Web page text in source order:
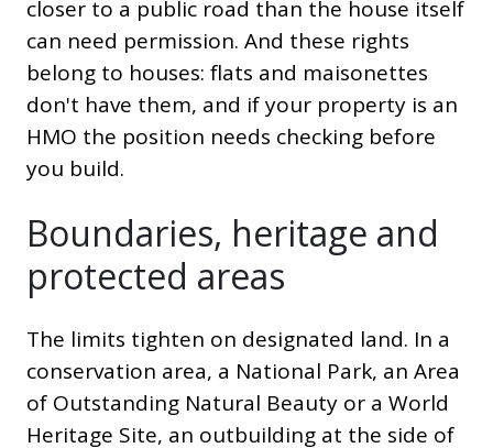
closer to a public road than the house itself
can need permission. And these rights
belong to houses: flats and maisonettes
don't have them, and if your property is an
HMO the position needs checking before
you build.
Boundaries, heritage and
protected areas
The limits tighten on designated land. In a
conservation area, a National Park, an Area
of Outstanding Natural Beauty or a World
Heritage Site, an outbuilding at the side of